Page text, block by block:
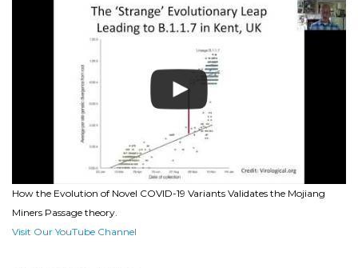
How the Evolution of Novel COVID-19 Variants Validates the Mojiang
Miners Passage theory.
Visit Our YouTube Channel